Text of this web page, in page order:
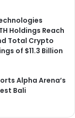
Holdings Reach
Total Crypto
of $11.3 Billion
Alpha Arena’s
Bali